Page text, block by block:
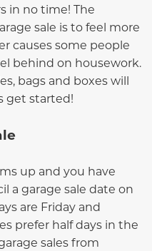
in no time! The
sale is to feel more
causes some people
behind on housework.
bags and boxes will
get started!
up and you have
a garage sale date on
are Friday and
prefer half days in the
sales from